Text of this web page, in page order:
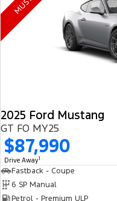
Ranger Hybrid
Transit Custom PHEV
FordPass
2025 Ford Mustang
GT FO MY25
$87,990
Drive Away1
Fastback - Coupe
6 SP Manual
Petrol - Premium ULP